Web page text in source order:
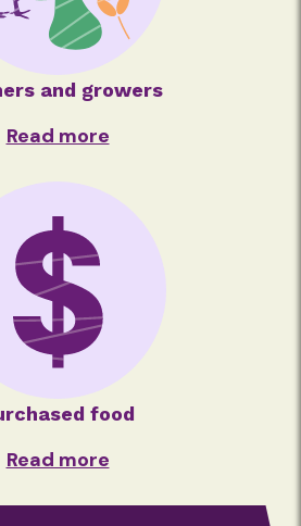
and growers
Read more
food
Read more